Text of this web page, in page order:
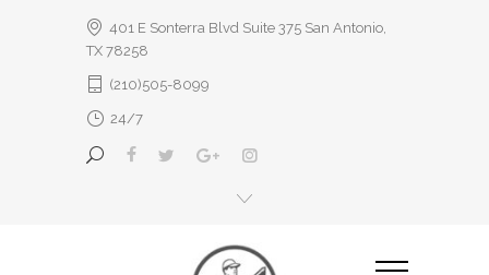
401 E Sonterra Blvd Suite 375 San Antonio,
TX 78258
(210)505-8099
24/7